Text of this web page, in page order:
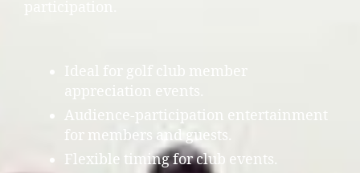
Ideal for golf club member
appreciation events.
Audience-participation entertainment
for members and guests.
Flexible timing for club events.